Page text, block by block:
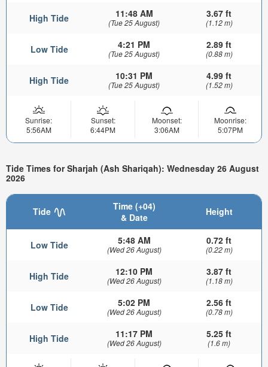
High Tide 11:48 AM
(Tue 25 August)
3.67 ft
(1.12 m)
Low Tide 4:21 PM
(Tue 25 August)
2.89 ft
(0.88 m)
High Tide 10:31 PM
(Tue 25 August)
4.99 ft
(1.52 m)
Sunrise:
5:56AM
Sunset:
6:44PM
Moonset:
3:06AM
Moonrise:
5:07PM
Tide Times for Sharjah (Ash Shariqah): Wednesday 26 August
2026
Tide
Time (+04)
& Date
Height
Low Tide 5:48 AM
(Wed 26 August)
0.72 ft
(0.22 m)
High Tide 12:10 PM
(Wed 26 August)
3.87 ft
(1.18 m)
Low Tide 5:02 PM
(Wed 26 August)
2.56 ft
(0.78 m)
High Tide 11:17 PM
(Wed 26 August)
5.25 ft
(1.6 m)